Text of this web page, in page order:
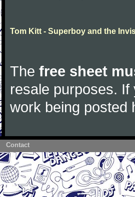
Tom Kitt - Superboy and the
The free sheet
resale purposes.
work being posted
Contact